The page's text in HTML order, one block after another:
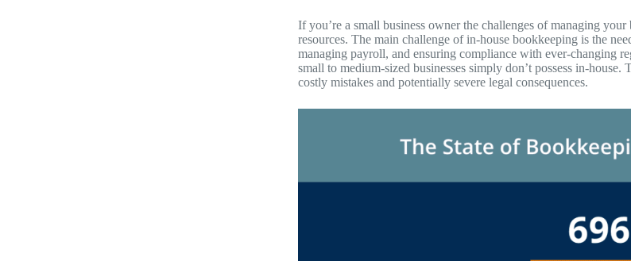
If you’re a small business owner the challenges of managing
resources. The main challenge of in-house bookkeeping is the
managing payroll, and ensuring compliance with ever-changing
small to medium-sized businesses simply don’t possess in-
costly mistakes and potentially severe legal consequences.